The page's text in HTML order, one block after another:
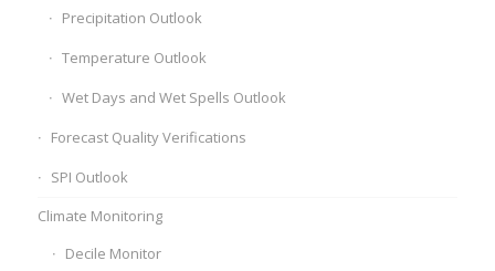
Precipitation Outlook
Temperature Outlook
Wet Days and Wet Spells Outlook
Forecast Quality Verifications
SPI Outlook
Climate Monitoring
Decile Monitor